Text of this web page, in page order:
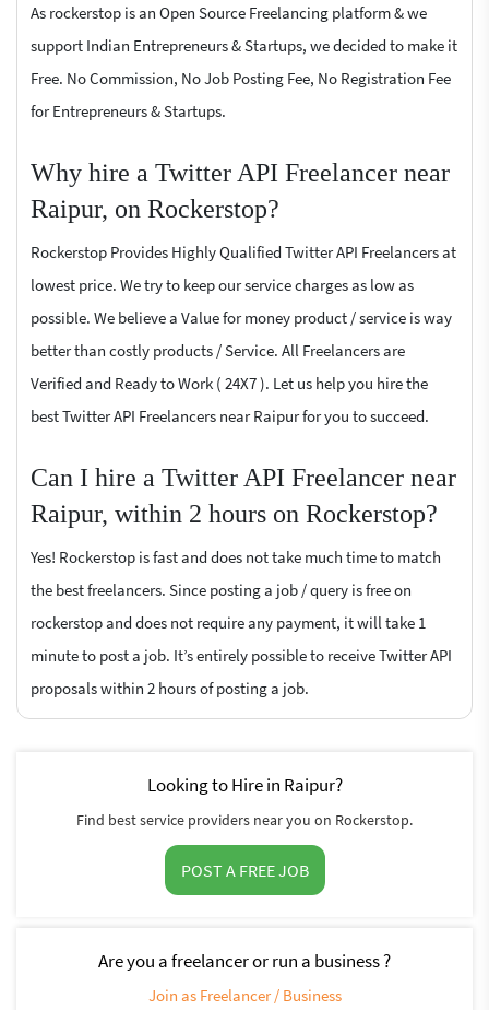
As rockerstop is an Open Source Freelancing platform & we
support Indian Entrepreneurs & Startups, we decided to make it
Free. No Commission, No Job Posting Fee, No Registration Fee
for Entrepreneurs & Startups.
Why hire a Twitter API Freelancer near
Raipur, on Rockerstop?
Rockerstop Provides Highly Qualified Twitter API Freelancers at
lowest price. We try to keep our service charges as low as
possible. We believe a Value for money product / service is way
better than costly products / Service. All Freelancers are
Verified and Ready to Work ( 24X7 ). Let us help you hire the
best Twitter API Freelancers near Raipur for you to succeed.
Can I hire a Twitter API Freelancer near
Raipur, within 2 hours on Rockerstop?
Yes! Rockerstop is fast and does not take much time to match
the best freelancers. Since posting a job / query is free on
rockerstop and does not require any payment, it will take 1
minute to post a job. It’s entirely possible to receive Twitter API
proposals within 2 hours of posting a job.
Looking to Hire in Raipur?
Find best service providers near you on Rockerstop.
POST A FREE JOB
Are you a freelancer or run a business ?
Join as Freelancer / Business